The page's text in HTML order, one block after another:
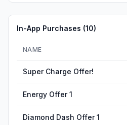
In-App Purchases (10)
NAME
Super Charge Offer!
Energy Offer 1
Diamond Dash Offer 1